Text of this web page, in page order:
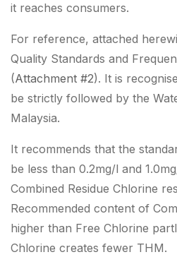
it reaches consumers.
For reference, attached
Quality Standards and
(Attachment #2). It is
be strictly followed by the
Malaysia.
It recommends that the
be less than 0.2mg/l and
Combined Residue Chlorine
Recommended content of
higher than Free Chlorine
Chlorine creates fewer THM.